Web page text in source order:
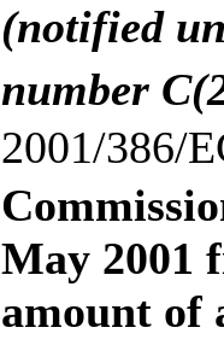
(notified
number
2001/386/
May 2001
amount of